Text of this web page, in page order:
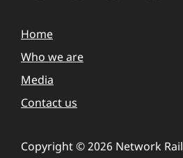
Home
Who we are
Media
Contact us
Copyright © 2026 Network Rail